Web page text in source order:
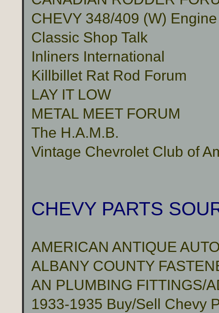
CHEVY 348/409 (W)
Classic Shop Talk
Inliners International
Killbillet Rat Rod Forum
LAY IT LOW
METAL MEET FORUM
The H.A.M.B.
Vintage Chevrolet Club of
CHEVY PARTS
AMERICAN ANTIQUE
ALBANY COUNTY
AN PLUMBING FITTINGS/
1933-1935 Buy/Sell Chevy